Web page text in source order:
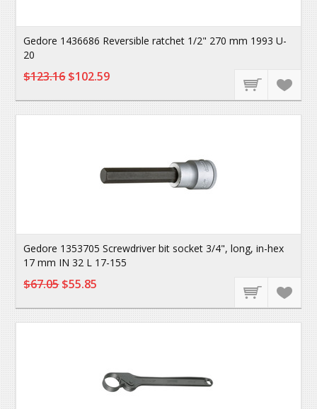
Gedore 1436686 Reversible ratchet 1/2" 270 mm 1993 U-
20
$123.16$102.59
Gedore 1353705 Screwdriver bit socket 3/4", long, in-hex
17 mm IN 32 L 17-155
$67.05$55.85